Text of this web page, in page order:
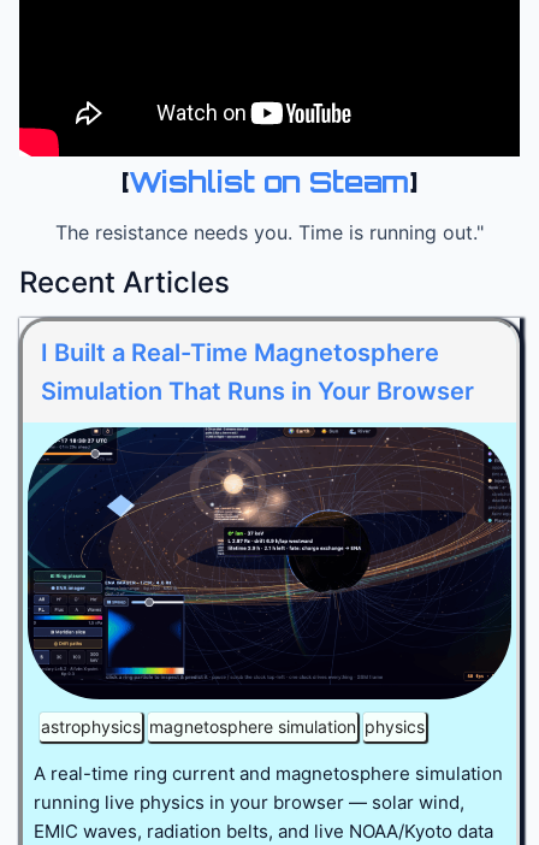
[Wishlist on Steam]
The resistance needs you. Time is running out."
Recent Articles
I Built a Real-Time Magnetosphere
Simulation That Runs in Your Browser
astrophysics magnetosphere simulation physics
A real-time ring current and magnetosphere simulation
running live physics in your browser — solar wind,
EMIC waves, radiation belts, and live NOAA/Kyoto data